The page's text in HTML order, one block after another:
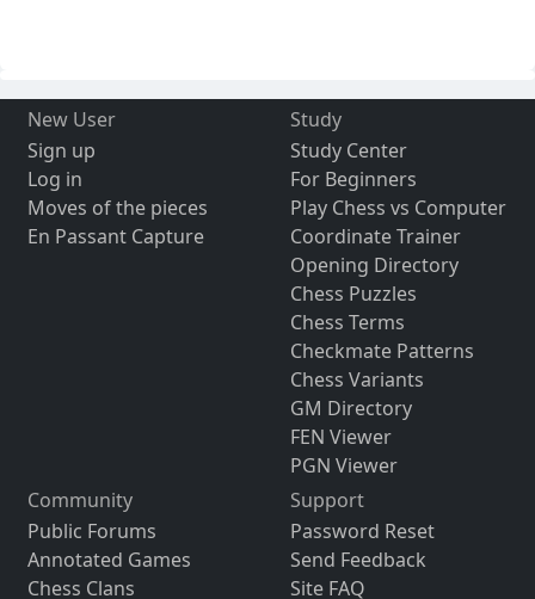
New User
Sign up
Log in
Moves of the pieces
En Passant Capture
Study
Study Center
For Beginners
Play Chess vs Computer
Coordinate Trainer
Opening Directory
Chess Puzzles
Chess Terms
Checkmate Patterns
Chess Variants
GM Directory
FEN Viewer
PGN Viewer
Community
Public Forums
Annotated Games
Chess Clans
Support
Password Reset
Send Feedback
Site FAQ